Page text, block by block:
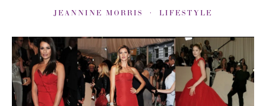
JEANNINE MORRIS LIFESTYLE